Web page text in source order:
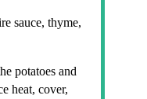
sauce, thyme,
potatoes and
heat, cover,